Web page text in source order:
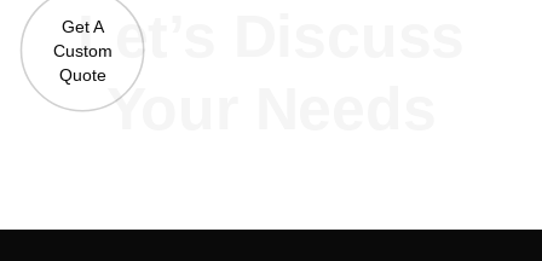
Let’s Discuss
Your Needs
Get A
Custom
Quote